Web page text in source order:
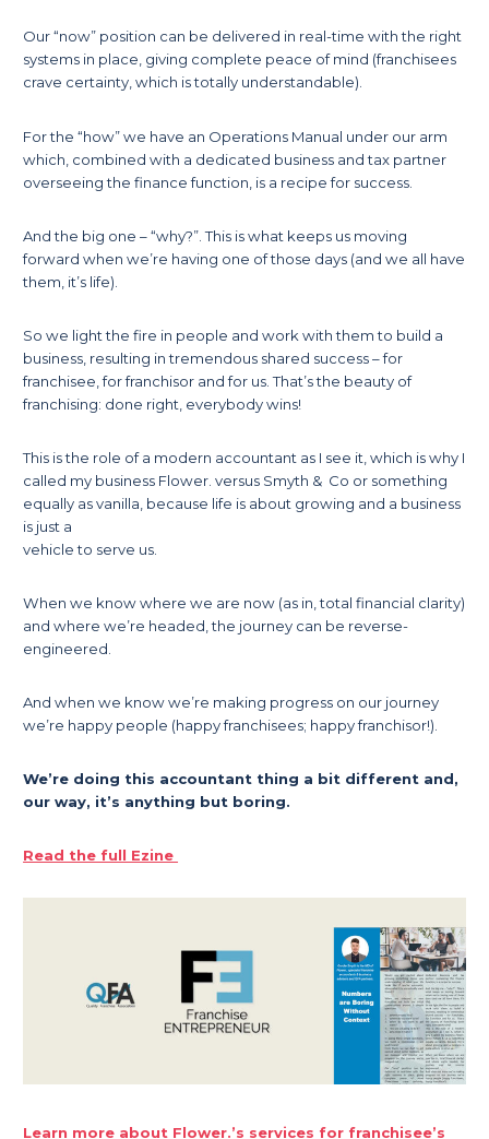
Our “now” position can be delivered in real-time with the right
systems in place, giving complete peace of mind (franchisees
crave certainty, which is totally understandable).
For the “how” we have an Operations Manual under our arm
which, combined with a dedicated business and tax partner
overseeing the finance function, is a recipe for success.
And the big one – “why?”. This is what keeps us moving
forward when we’re having one of those days (and we all have
them, it’s life).
So we light the fire in people and work with them to build a
business, resulting in tremendous shared success – for
franchisee, for franchisor and for us. That’s the beauty of
franchising: done right, everybody wins!
This is the role of a modern accountant as I see it, which is why I
called my business Flower. versus Smyth & Co or something
equally as vanilla, because life is about growing and a business
is just a
vehicle to serve us.
When we know where we are now (as in, total financial clarity)
and where we’re headed, the journey can be reverse-
engineered.
And when we know we’re making progress on our journey
we’re happy people (happy franchisees; happy franchisor!).
We’re doing this accountant thing a bit different and,
our way, it’s anything but boring.
Read the full Ezine
Learn more about Flower.’s services for franchisee’s